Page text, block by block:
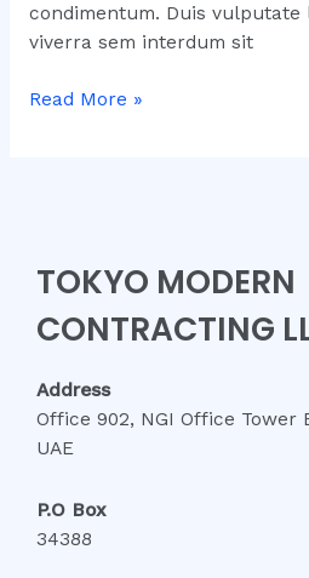
condimentum. Duis vulputate
viverra sem interdum sit
Read More »
TOKYO MODERN
CONTRACTING
Address
Office 902, NGI Office Tower
UAE
P.O Box
34388